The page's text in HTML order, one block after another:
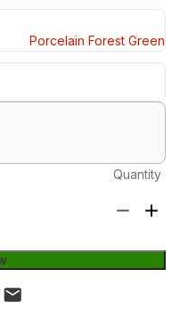
Porcelain Forest Green
Quantity